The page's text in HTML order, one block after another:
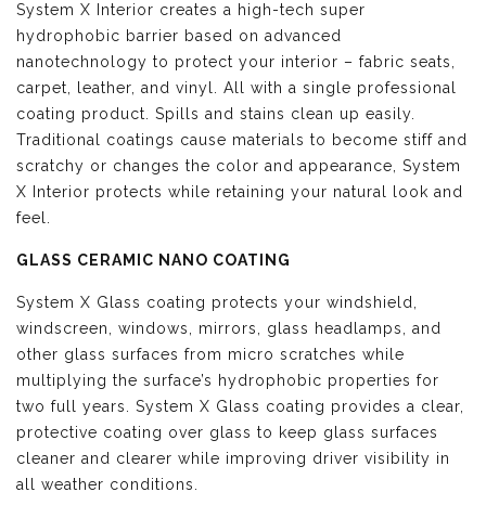
System X Interior creates a high-tech super
hydrophobic barrier based on advanced
nanotechnology to protect your interior – fabric seats,
carpet, leather, and vinyl. All with a single professional
coating product. Spills and stains clean up easily.
Traditional coatings cause materials to become stiff and
scratchy or changes the color and appearance, System
X Interior protects while retaining your natural look and
feel.
GLASS CERAMIC NANO COATING
System X Glass coating protects your windshield,
windscreen, windows, mirrors, glass headlamps, and
other glass surfaces from micro scratches while
multiplying the surface’s hydrophobic properties for
two full years. System X Glass coating provides a clear,
protective coating over glass to keep glass surfaces
cleaner and clearer while improving driver visibility in
all weather conditions.